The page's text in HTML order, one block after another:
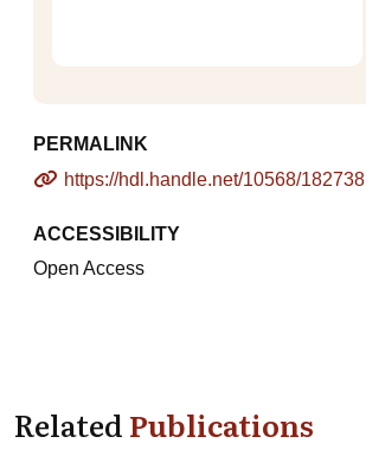
PERMALINK
https://hdl.handle.net/10568/182738
ACCESSIBILITY
Open Access
RelatedPublications